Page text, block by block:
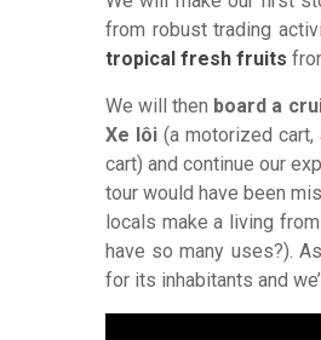
from robust trading
tropical fresh fruits
We will then board a
Xe lôi (a motorized
cart) and continue our
tour would have been
locals make a living
have so many uses?).
for its inhabitants and